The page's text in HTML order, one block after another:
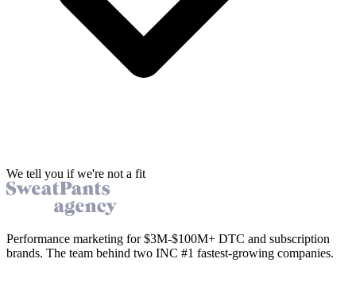
We tell you if we're not a fit
Performance marketing for $3M-$100M+ DTC and subscription
brands. The team behind two INC #1 fastest-growing companies.